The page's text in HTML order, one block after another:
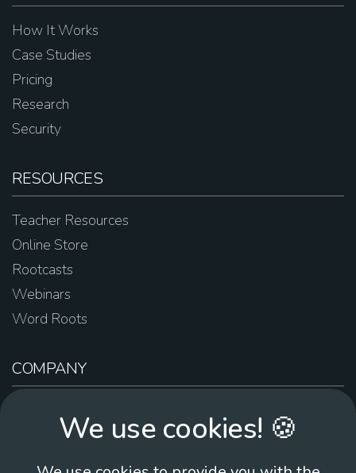
How It Works
Case Studies
Pricing
Research
Security
RESOURCES
Teacher Resources
Online Store
Rootcasts
Webinars
Word Roots
COMPANY
Contact UsWe use cookies! 🍪